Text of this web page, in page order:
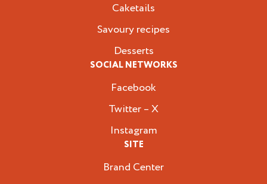
Caketails
Savoury recipes
Desserts
SOCIAL NETWORKS
Facebook
Twitter – X
Instagram
SITE
Brand Center